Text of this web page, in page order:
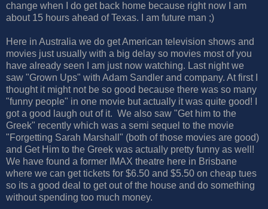
change when I do get back home because right now I am
about 15 hours ahead of Texas. I am future man ;)
Here in Australia we do get American television shows and
movies just usually with a big delay so movies most of you
have already seen I am just now watching. Last night we
saw "Grown Ups" with Adam Sandler and company. At first I
thought it might not be so good because there was so many
"funny people" in one movie but actually it was quite good! I
got a good laugh out of it. We also saw "Get him to the
Greek" recently which was a semi sequel to the movie
"Forgetting Sarah Marshall" (both of those movies are good)
and Get Him to the Greek was actually pretty funny as well!
We have found a former IMAX theatre here in Brisbane
where we can get tickets for $6.50 and $5.50 on cheap tues
so its a good deal to get out of the house and do something
without spending too much money.